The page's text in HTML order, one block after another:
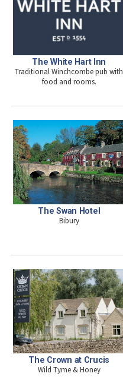
The White Hart Inn
Traditional Winchcombe pub with
food and rooms.
The Swan Hotel
Bibury
The Crown at Crucis
Wild Tyme & Honey